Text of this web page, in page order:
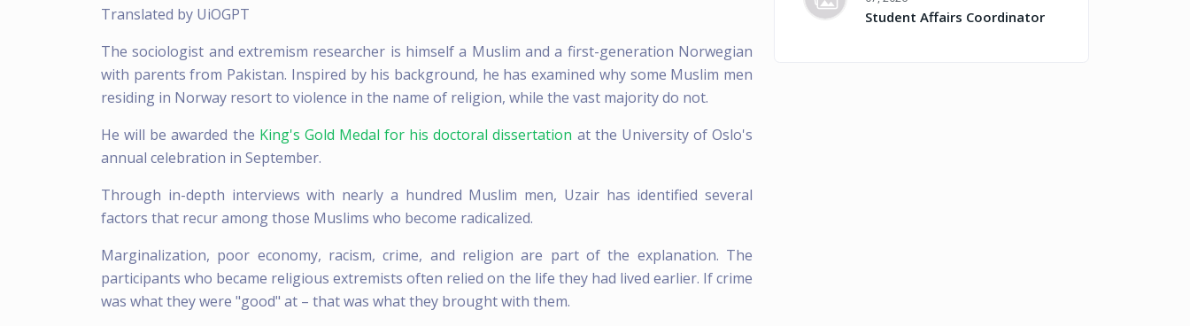
Translated by UiOGPT
The sociologist and extremism researcher is himself a Muslim and a first-generation Norwegian
with parents from Pakistan. Inspired by his background, he has examined why some Muslim men
residing in Norway resort to violence in the name of religion, while the vast majority do not.
He will be awarded the King's Gold Medal for his doctoral dissertation at the University of Oslo's
annual celebration in September.
Through in-depth interviews with nearly a hundred Muslim men, Uzair has identified several
factors that recur among those Muslims who become radicalized.
Marginalization, poor economy, racism, crime, and religion are part of the explanation. The
participants who became religious extremists often relied on the life they had lived earlier. If crime
was what they were "good" at – that was what they brought with them.
Student Affairs Coordinator